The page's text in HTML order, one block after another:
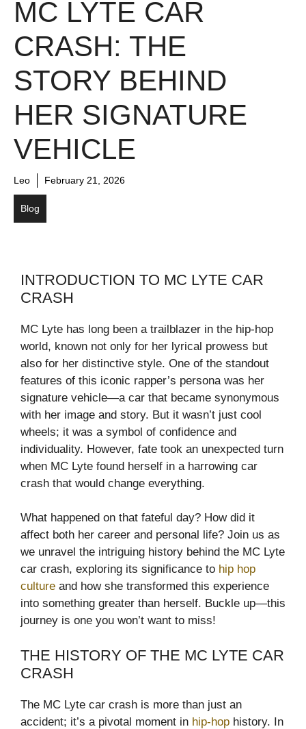
MC LYTE CAR
CRASH: THE
STORY BEHIND
HER SIGNATURE
VEHICLE
Leo February 21, 2026
Blog
INTRODUCTION TO MC LYTE CAR
CRASH
MC Lyte has long been a trailblazer in the hip-hop
world, known not only for her lyrical prowess but
also for her distinctive style. One of the standout
features of this iconic rapper’s persona was her
signature vehicle—a car that became synonymous
with her image and story. But it wasn’t just cool
wheels; it was a symbol of confidence and
individuality. However, fate took an unexpected turn
when MC Lyte found herself in a harrowing car
crash that would change everything.
What happened on that fateful day? How did it
affect both her career and personal life? Join us as
we unravel the intriguing history behind the MC Lyte
car crash, exploring its significance to hip hop
culture and how she transformed this experience
into something greater than herself. Buckle up—this
journey is one you won’t want to miss!
THE HISTORY OF THE MC LYTE CAR
CRASH
The MC Lyte car crash is more than just an
accident; it’s a pivotal moment in hip-hop history. In